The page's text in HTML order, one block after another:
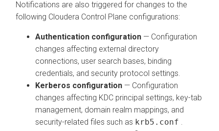
Notifications are also triggered for changes to the
following Cloudera Control Plane configurations:
Authentication configuration — Configuration
changes affecting external directory
connections, user search bases, binding
credentials, and security protocol settings.
Kerberos configuration — Configuration
changes affecting KDC principal settings, key-tab
management, domain realm mappings, and
security-related files such as krb5.conf